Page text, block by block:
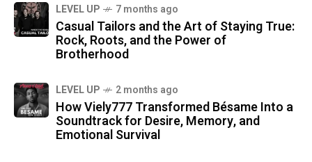
LEVEL UP 7 months ago
Casual Tailors and the Art of Staying True:
Rock, Roots, and the Power of
Brotherhood
LEVEL UP 2 months ago
How Viely777 Transformed Bésame Into a
Soundtrack for Desire, Memory, and
Emotional Survival